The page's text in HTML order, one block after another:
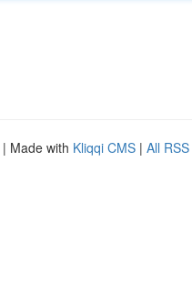
| Made with Kliqqi CMS | All